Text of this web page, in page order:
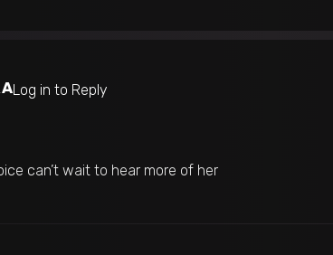
Log in to Reply
can’t wait to hear more of her